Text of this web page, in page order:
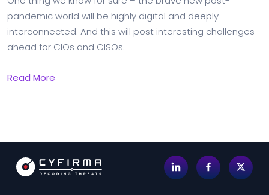
pandemic world will be highly digital and deeply
interconnected. And this will post interesting challenges
ahead for CIOs and CISOs.
Read More